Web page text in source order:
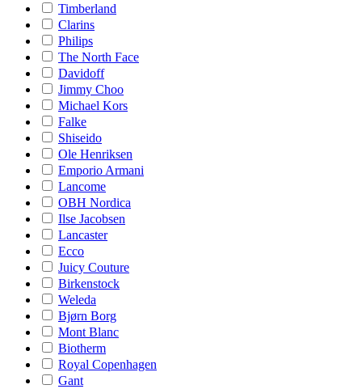
Timberland
Clarins
Philips
The North Face
Davidoff
Jimmy Choo
Michael Kors
Falke
Shiseido
Ole Henriksen
Emporio Armani
Lancome
OBH Nordica
Ilse Jacobsen
Lancaster
Ecco
Juicy Couture
Birkenstock
Weleda
Bjørn Borg
Mont Blanc
Biotherm
Royal Copenhagen
Gant